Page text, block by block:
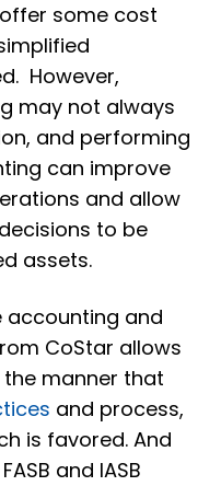
some cost
However,
may not always
and performing
can improve
and allow
to be
assets.
accounting and
CoStar allows
manner that
and process,
is favored. And
and IASB